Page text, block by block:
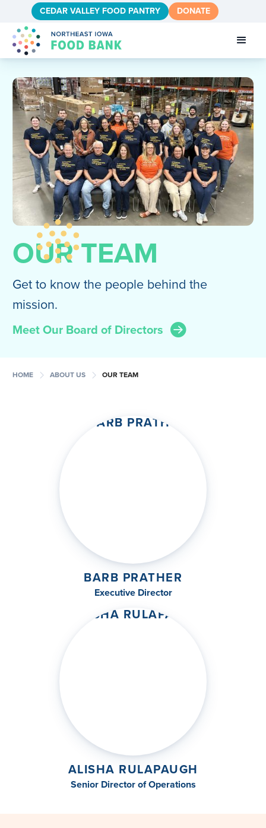
CEDAR VALLEY FOOD PANTRY DONATE
OUR TEAM
Get to know the people behind the
mission.
Meet Our Board of Directors arrow_right_circle
HOME chevron_right ABOUT US chevron_right OUR TEAM
BARB PRATHER
Executive Director
ALISHA RULAPAUGH
Senior Director of Operations